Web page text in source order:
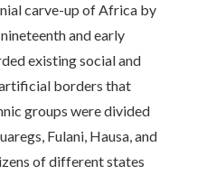
carve-up of Africa by
and early
existing social and
borders that
groups were divided
Fulani, Hausa, and
of different states